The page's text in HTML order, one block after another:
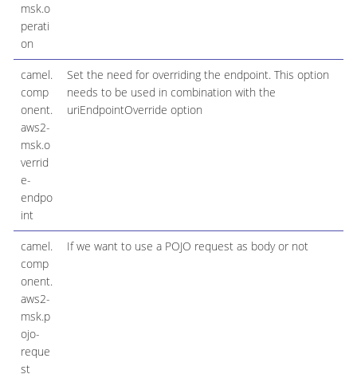
msk.o
perati
on
camel.
comp
onent.
aws2-
msk.o
verrid
e-
endpo
int
Set the need for overriding the endpoint. This option
needs to be used in combination with the
uriEndpointOverride option
camel.
comp
onent.
aws2-
msk.p
ojo-
reque
st
If we want to use a POJO request as body or not